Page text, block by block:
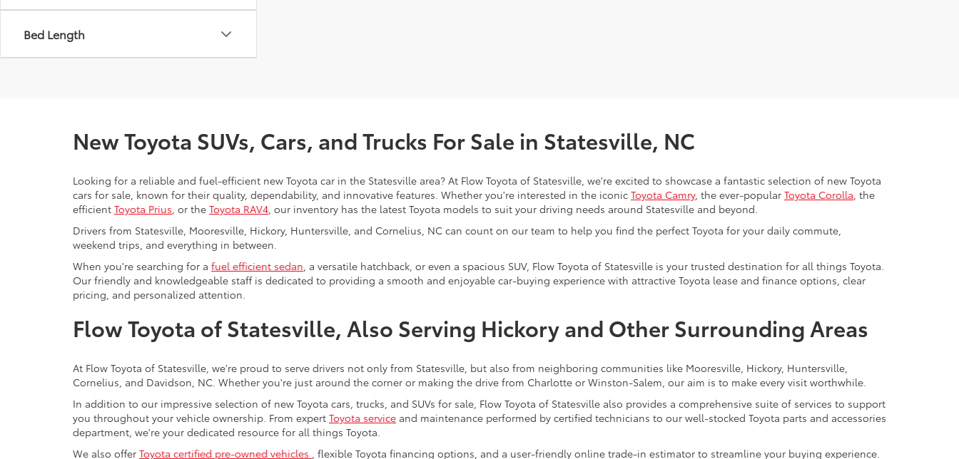
Bed Length
New Toyota SUVs, Cars, and Trucks For Sale in Statesville, NC
Looking for a reliable and fuel-efficient new Toyota car in the Statesville area? At Flow Toyota of Statesville, we're excited to showcase a fantastic selection of new Toyota
cars for sale, known for their quality, dependability, and innovative features. Whether you're interested in the iconic Toyota Camry, the ever-popular Toyota Corolla, the
efficient Toyota Prius, or the Toyota RAV4, our inventory has the latest Toyota models to suit your driving needs around Statesville and beyond.
Drivers from Statesville, Mooresville, Hickory, Huntersville, and Cornelius, NC can count on our team to help you find the perfect Toyota for your daily commute,
weekend trips, and everything in between.
When you're searching for a fuel efficient sedan, a versatile hatchback, or even a spacious SUV, Flow Toyota of Statesville is your trusted destination for all things Toyota.
Our friendly and knowledgeable staff is dedicated to providing a smooth and enjoyable car-buying experience with attractive Toyota lease and finance options, clear
pricing, and personalized attention.
Flow Toyota of Statesville, Also Serving Hickory and Other Surrounding Areas
At Flow Toyota of Statesville, we're proud to serve drivers not only from Statesville, but also from neighboring communities like Mooresville, Hickory, Huntersville,
Cornelius, and Davidson, NC. Whether you're just around the corner or making the drive from Charlotte or Winston-Salem, our aim is to make every visit worthwhile.
In addition to our impressive selection of new Toyota cars, trucks, and SUVs for sale, Flow Toyota of Statesville also provides a comprehensive suite of services to support
you throughout your vehicle ownership. From expert Toyota service and maintenance performed by certified technicians to our well-stocked Toyota parts and accessories
department, we're your dedicated resource for all things Toyota.
We also offer Toyota certified pre-owned vehicles , flexible Toyota financing options, and a user-friendly online trade-in estimator to streamline your buying experience.